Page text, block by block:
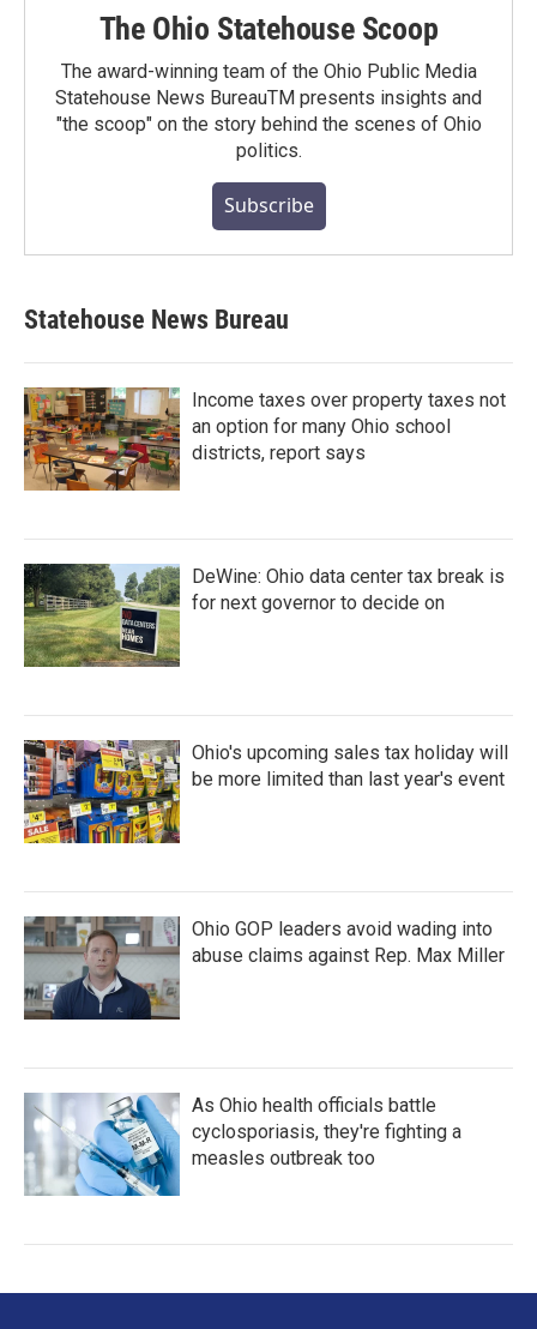
The Ohio Statehouse Scoop
The award-winning team of the Ohio Public Media
Statehouse News BureauTM presents insights and
"the scoop" on the story behind the scenes of Ohio
politics.
Subscribe
Statehouse News Bureau
Income taxes over property taxes not
an option for many Ohio school
districts, report says
DeWine: Ohio data center tax break is
for next governor to decide on
Ohio's upcoming sales tax holiday will
be more limited than last year's event
Ohio GOP leaders avoid wading into
abuse claims against Rep. Max Miller
As Ohio health officials battle
cyclosporiasis, they're fighting a
measles outbreak too